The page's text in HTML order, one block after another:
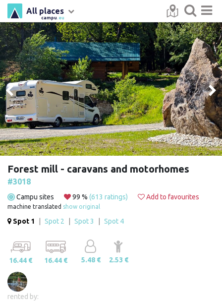
campu .eu
All places
Forest mill - caravans and motorhomes
#3018
Campu sites 99 % (613 ratings) Add to favourites
machine translated show original
Spot 1 Spot 2 Spot 3 Spot 4
16.44 € 16.44 € 5.48 € 2.53 €
rented by: